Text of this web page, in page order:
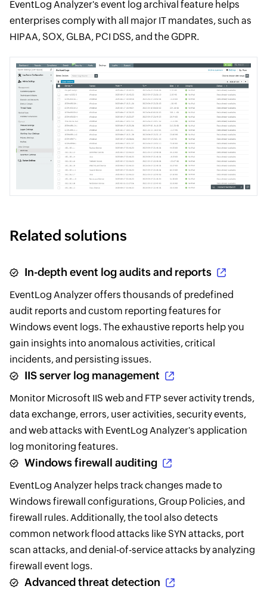
EventLog Analyzer's event log archival feature helps
enterprises comply with all major IT mandates, such as
HIPAA, SOX, GLBA, PCI DSS, and the GDPR.
Related solutions
In-depth event log audits and reports
EventLog Analyzer offers thousands of predefined
audit reports and custom reporting features for
Windows event logs. The exhaustive reports help you
gain insights into anomalous activities, critical
incidents, and persisting issues.
IIS server log management
Monitor Microsoft IIS web and FTP sever activity trends,
data exchange, errors, user activities, security events,
and web attacks with EventLog Analyzer's application
log monitoring features.
Windows firewall auditing
EventLog Analyzer helps track changes made to
Windows firewall configurations, Group Policies, and
firewall rules. Additionally, the tool also detects
common network flood attacks like SYN attacks, port
scan attacks, and denial-of-service attacks by analyzing
firewall event logs.
Advanced threat detection